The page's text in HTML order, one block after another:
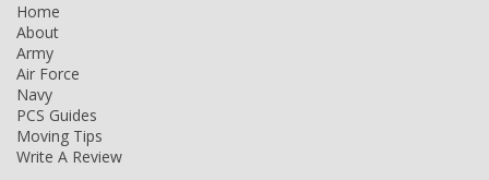
Home
About
Army
Air Force
Navy
PCS Guides
Moving Tips
Write A Review